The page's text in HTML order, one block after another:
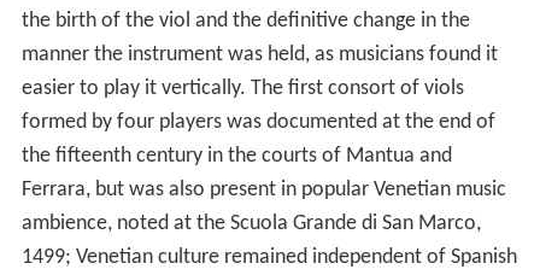
the birth of the viol and the definitive change in the
manner the instrument was held, as musicians found it
easier to play it vertically. The first consort of viols
formed by four players was documented at the end of
the fifteenth century in the courts of Mantua and
Ferrara, but was also present in popular Venetian music
ambience, noted at the Scuola Grande di San Marco,
1499; Venetian culture remained independent of Spanish